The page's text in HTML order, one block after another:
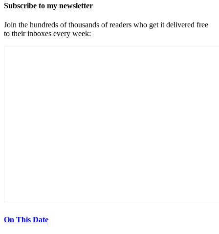
Subscribe to my newsletter
Join the hundreds of thousands of readers who get it delivered free
to their inboxes every week:
On This Date